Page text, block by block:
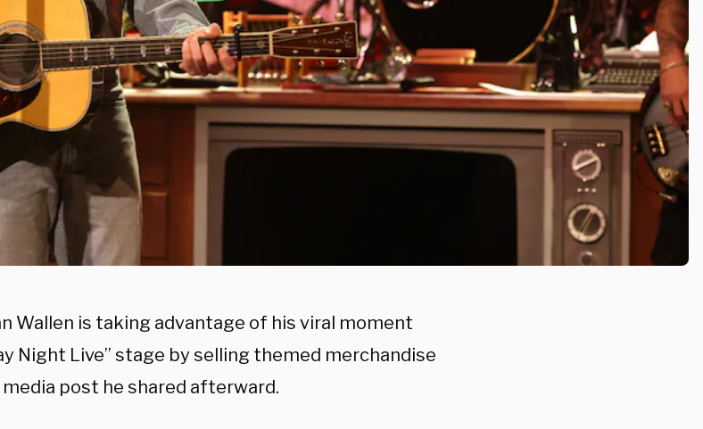
Wallen is taking advantage of his viral moment
Night Live” stage by selling themed merchandise
post he shared afterward.